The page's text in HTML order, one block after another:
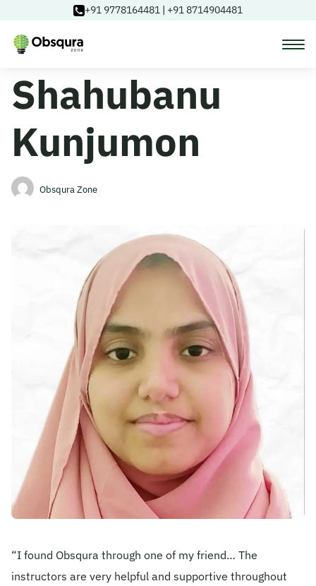
+91 9778164481 | +91 8714904481
Courses
Learning Paths
Login
Become A Mentor
Contact Us
Check Placement Eligibility
Test Application Login
Workshop Registration
Shahubanu
Kunjumon
Obsqura Zone
“I found Obsqura through one of my friend… The
instructors are very helpful and supportive throughout